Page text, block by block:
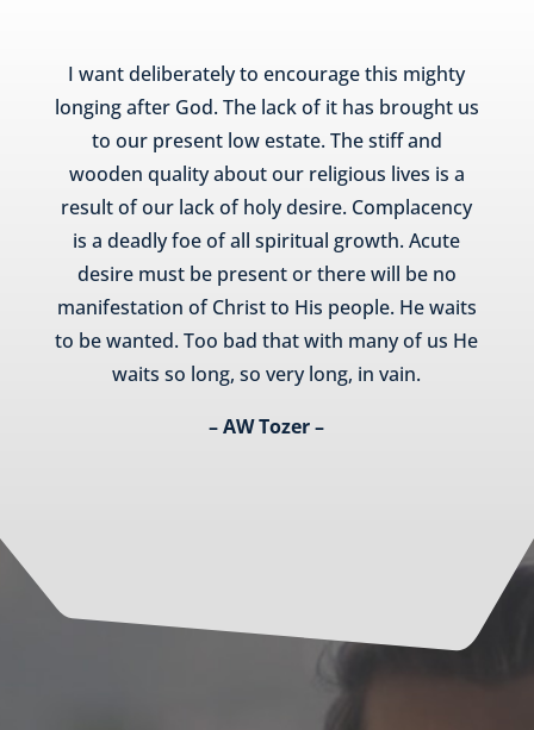
I want deliberately to encourage this mighty
longing after God. The lack of it has brought us
to our present low estate. The stiff and
wooden quality about our religious lives is a
result of our lack of holy desire. Complacency
is a deadly foe of all spiritual growth. Acute
desire must be present or there will be no
manifestation of Christ to His people. He waits
to be wanted. Too bad that with many of us He
waits so long, so very long, in vain.
– AW Tozer –